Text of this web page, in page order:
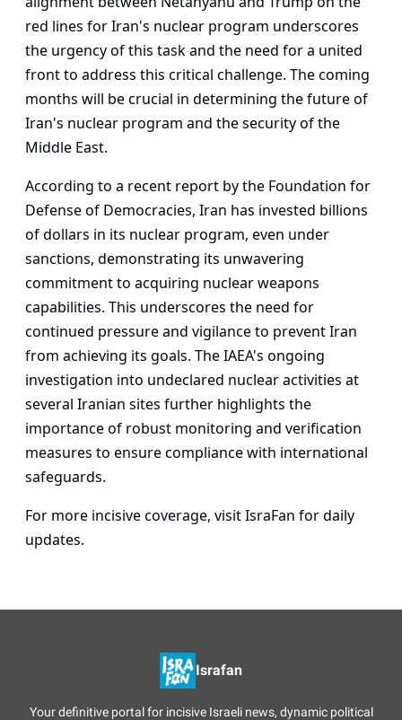
red lines for Iran's nuclear program underscores
the urgency of this task and the need for a united
front to address this critical challenge. The coming
months will be crucial in determining the future of
Iran's nuclear program and the security of the
Middle East.
According to a recent report by the Foundation for
Defense of Democracies, Iran has invested billions
of dollars in its nuclear program, even under
sanctions, demonstrating its unwavering
commitment to acquiring nuclear weapons
capabilities. This underscores the need for
continued pressure and vigilance to prevent Iran
from achieving its goals. The IAEA's ongoing
investigation into undeclared nuclear activities at
several Iranian sites further highlights the
importance of robust monitoring and verification
measures to ensure compliance with international
safeguards.
For more incisive coverage, visitIsraFan for daily
updates.
Israfan
Your definitive portal for incisive Israeli news, dynamic political